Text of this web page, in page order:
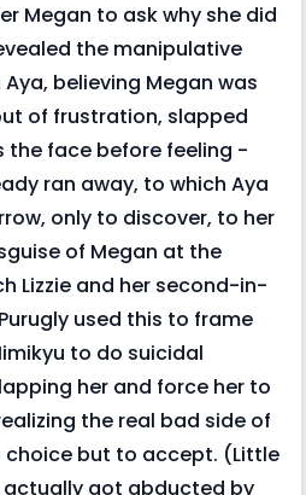
Megan to ask why she did
the manipulative
believing Megan was
of frustration, slapped
the face before feeling -
ran away, to which Aya
only to discover, to her
of Megan at the
Lizzie and her second-in-
used this to frame
to do suicidal
her and force her to
the real bad side of
choice but to accept. (Little
actually got abducted by